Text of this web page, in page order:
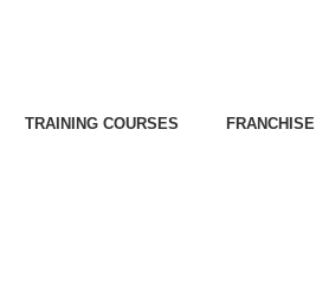
TRAINING COURSES FRANCHISE